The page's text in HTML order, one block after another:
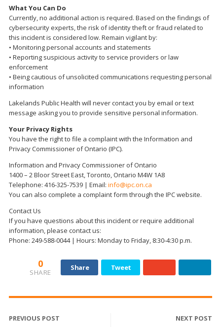
What You Can Do
Currently, no additional action is required. Based on the findings of
cybersecurity experts, the risk of identity theft or fraud related to
this incident is considered low. Remain vigilant by:
• Monitoring personal accounts and statements
• Reporting suspicious activity to service providers or law
enforcement
• Being cautious of unsolicited communications requesting personal
information
Lakelands Public Health will never contact you by email or text
message asking you to provide sensitive personal information.
Your Privacy Rights
You have the right to file a complaint with the Information and
Privacy Commissioner of Ontario (IPC).
Information and Privacy Commissioner of Ontario
1400 – 2 Bloor Street East, Toronto, Ontario M4W 1A8
Telephone: 416-325-7539 | Email: info@ipc.on.ca
You can also complete a complaint form through the IPC website.
Contact Us
If you have questions about this incident or require additional
information, please contact us:
Phone: 249-588-0044 | Hours: Monday to Friday, 8:30-4:30 p.m.
0
SHARE
Share Tweet
PREVIOUS POST NEXT POST